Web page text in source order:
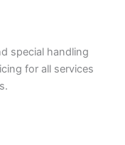
special handling
for all services